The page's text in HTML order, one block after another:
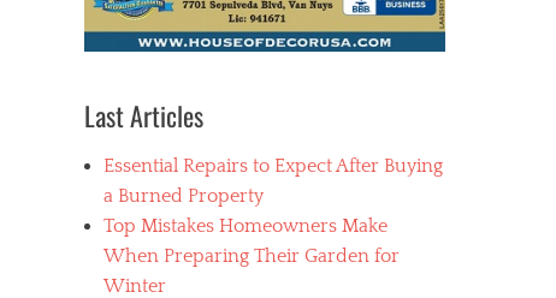
Last Articles
Essential Repairs to Expect After Buying
a Burned Property
Top Mistakes Homeowners Make
When Preparing Their Garden for
Winter